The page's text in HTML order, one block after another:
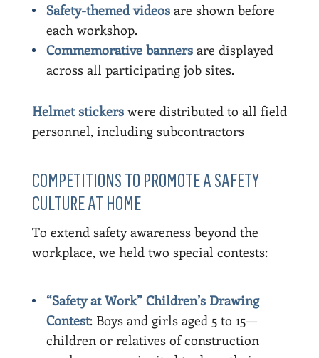
Safety-themed videosare shown before
each workshop.
Commemorative bannersare displayed
across all participating job sites.
Helmet stickerswere distributed to all field
personnel, including subcontractors
COMPETITIONS TO PROMOTE A SAFETY
CULTURE AT HOME
To extend safety awareness beyond the
workplace, we held two special contests:
“Safety at Work” Children’s Drawing
Contest: Boys and girls aged 5 to 15—
children or relatives of construction